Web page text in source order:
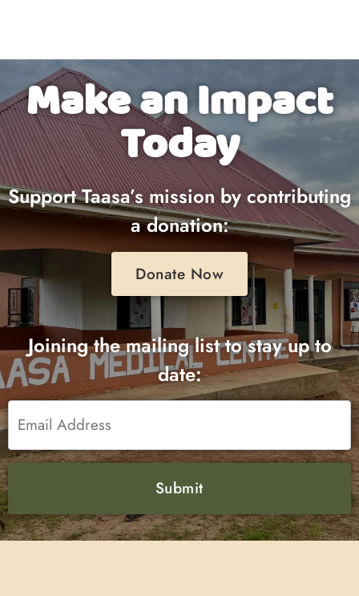
Make an Impact
Today
Support Taasa’s mission by contributing
a donation:
Donate Now
Joining the mailing list to stay up to
date:
Email